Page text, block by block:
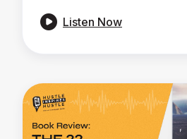
 Listen Now